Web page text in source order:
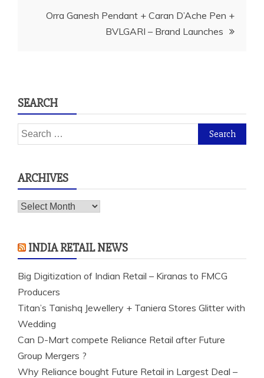
Orra Ganesh Pendant + Caran D’Ache Pen +
BVLGARI – Brand Launches
SEARCH
Search
for:
ARCHIVES
Archives
INDIA RETAIL NEWS
Big Digitization of Indian Retail – Kiranas to FMCG
Producers
Titan’s Tanishq Jewellery + Taniera Stores Glitter with
Wedding
Can D-Mart compete Reliance Retail after Future
Group Mergers ?
Why Reliance bought Future Retail in Largest Deal –